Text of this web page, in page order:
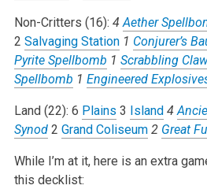
Non-Critters (16): 4Aether
2 Salvaging Station 1 Conjurer’s
Pyrite Spellbomb 1 Scrabbling
Spellbomb 1 Engineered
Land (22): 6 Plains 3 Island 4
Synod2 Grand Coliseum 2 Great
While I’m at it, here is an extra
this decklist: